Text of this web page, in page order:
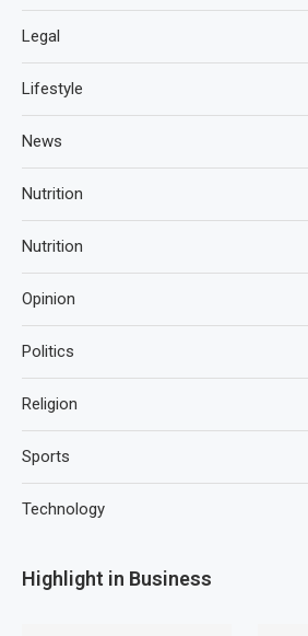
Legal
Lifestyle
News
Nutrition
Nutrition
Opinion
Politics
Religion
Sports
Technology
Highlight in Business